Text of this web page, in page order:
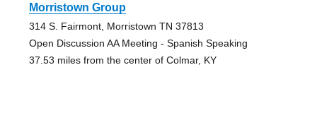
Morristown Group
314 S. Fairmont, Morristown TN 37813
Open Discussion AA Meeting - Spanish Speaking
37.53 miles from the center of Colmar, KY